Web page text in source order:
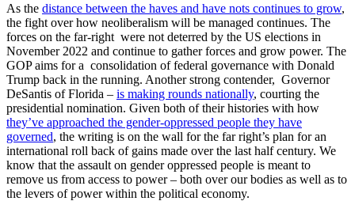
As the distance between the haves and have nots continues to grow,
the fight over how neoliberalism will be managed continues. The
forces on the far-right were not deterred by the US elections in
November 2022 and continue to gather forces and grow power. The
GOP aims for a consolidation of federal governance with Donald
Trump back in the running. Another strong contender, Governor
DeSantis of Florida – is making rounds nationally, courting the
presidential nomination. Given both of their histories with how
they’ve approached the gender-oppressed people they have
governed, the writing is on the wall for the far right’s plan for an
international roll back of gains made over the last half century. We
know that the assault on gender oppressed people is meant to
remove us from access to power – both over our bodies as well as to
the levers of power within the political economy.